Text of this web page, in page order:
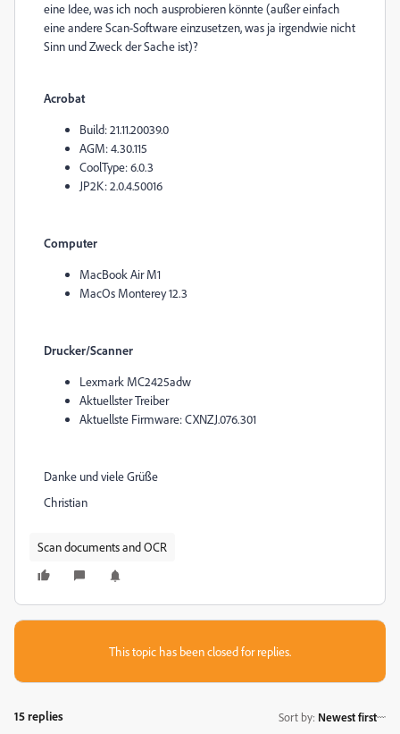
eine Idee, was ich noch ausprobieren könnte (außer einfach
eine andere Scan-Software einzusetzen, was ja irgendwie nicht
Sinn und Zweck der Sache ist)?
Acrobat
Build: 21.11.20039.0
AGM: 4.30.115
CoolType: 6.0.3
JP2K: 2.0.4.50016
Computer
MacBook Air M1
MacOs Monterey 12.3
Drucker/Scanner
Lexmark MC2425adw
Aktuellster Treiber
Aktuellste Firmware: CXNZJ.076.301
Danke und viele Grüße
Christian
Scan documents and OCR
This topic has been closed for replies.
15 replies Sort by: Newest first